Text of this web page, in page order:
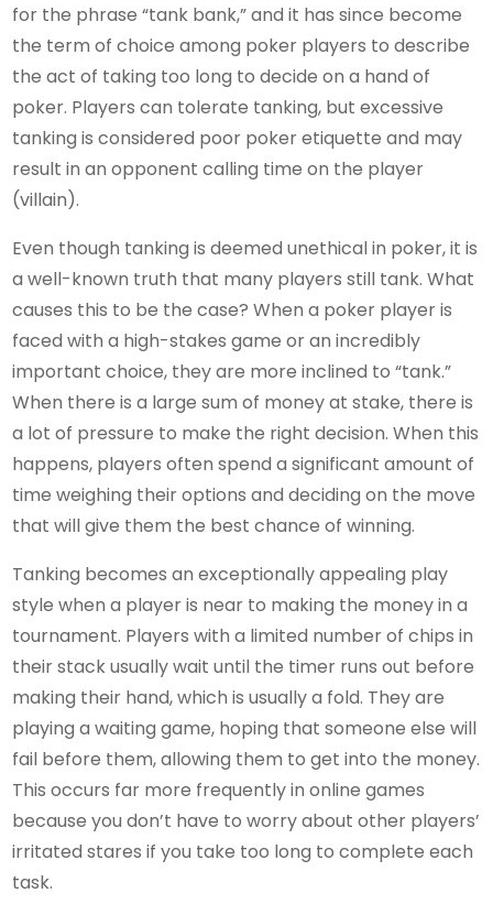
for the phrase “tank bank,” and it has since become
the term of choice among poker players to describe
the act of taking too long to decide on a hand of
poker. Players can tolerate tanking, but excessive
tanking is considered poor poker etiquette and may
result in an opponent calling time on the player
(villain).
Even though tanking is deemed unethical in poker, it is
a well-known truth that many players still tank. What
causes this to be the case? When a poker player is
faced with a high-stakes game or an incredibly
important choice, they are more inclined to “tank.”
When there is a large sum of money at stake, there is
a lot of pressure to make the right decision. When this
happens, players often spend a significant amount of
time weighing their options and deciding on the move
that will give them the best chance of winning.
Tanking becomes an exceptionally appealing play
style when a player is near to making the money in a
tournament. Players with a limited number of chips in
their stack usually wait until the timer runs out before
making their hand, which is usually a fold. They are
playing a waiting game, hoping that someone else will
fail before them, allowing them to get into the money.
This occurs far more frequently in online games
because you don’t have to worry about other players’
irritated stares if you take too long to complete each
task.